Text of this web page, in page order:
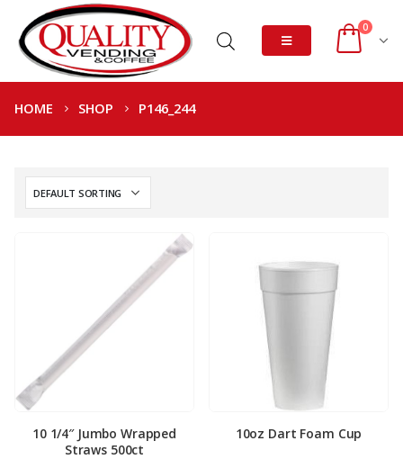
0
HOME SHOP P146_244
10 1/4″ Jumbo Wrapped
Straws 500ct
10oz Dart Foam Cup